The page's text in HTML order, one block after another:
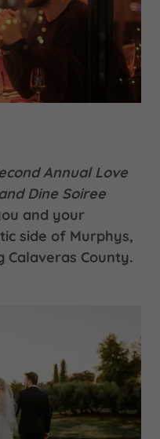
Annual Love
Dine Soiree
and your
side of Murphys,
Calaveras County.